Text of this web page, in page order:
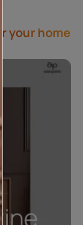
your home